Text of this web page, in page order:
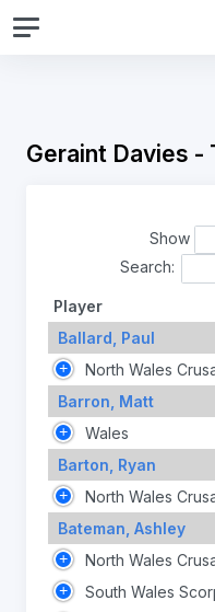
Geraint Davies -
Show
Search:
Player
Ballard, Paul
North Wales
Barron, Matt
Wales
Barton, Ryan
North Wales
Bateman, Ashley
North Wales
South Wales